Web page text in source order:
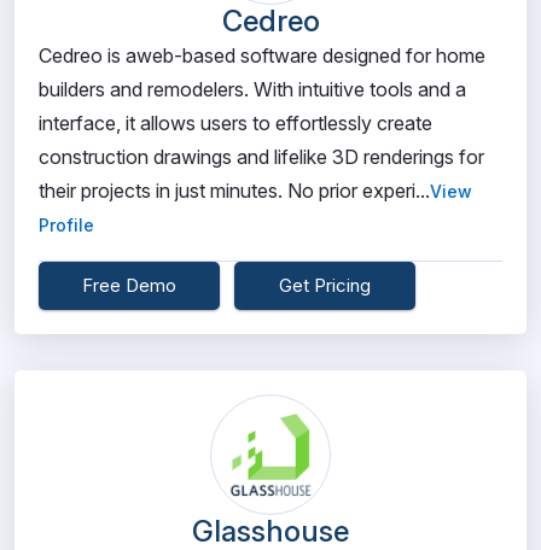
Cedreo
Cedreo is aweb-based software designed for home
builders and remodelers. With intuitive tools and a
interface, it allows users to effortlessly create
construction drawings and lifelike 3D renderings for
their projects in just minutes. No prior experi...View
Profile
Free Demo Get Pricing
Glasshouse